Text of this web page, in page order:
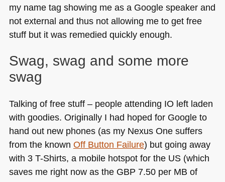
my name tag showing me as a Google speaker and
not external and thus not allowing me to get free
stuff but it was remedied quickly enough.
Swag, swag and some more
swag
Talking of free stuff – people attending IO left laden
with goodies. Originally I had hoped for Google to
hand out new phones (as my Nexus One suffers
from the known Off Button Failure) but going away
with 3 T-Shirts, a mobile hotspot for the US (which
saves me right now as the GBP 7.50 per MB of